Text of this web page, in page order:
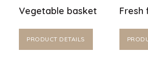
Vegetable basket
PRODUCT DETAILS
Fresh